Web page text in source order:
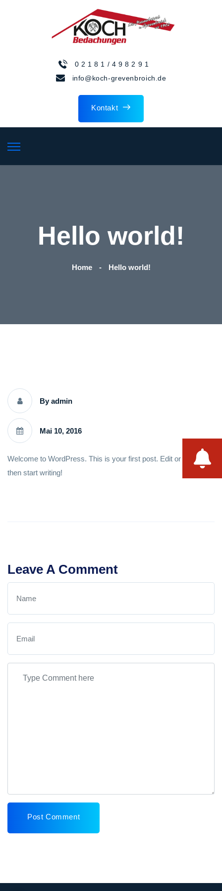
0 2 1 8 1 / 4 9 8 2 9 1
info@koch-grevenbroich.de
Kontakt
Hello world!
Home Hello world!
By admin
Mai 10, 2016
Welcome to WordPress. This is your first post. Edit or delete it,
then start writing!
Leave A Comment
Post Comment